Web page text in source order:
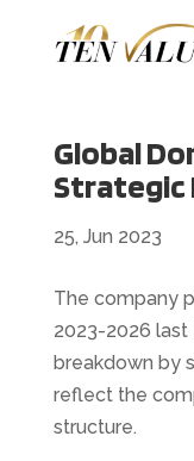
Global
Strategic
25, Jun 2023
The company
2023-2026 last
breakdown by
reflect the
structure.